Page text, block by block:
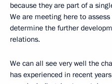
because they are part of a
We are meeting here to
determine the further
relations.
We can all see very well the
has experienced in recent